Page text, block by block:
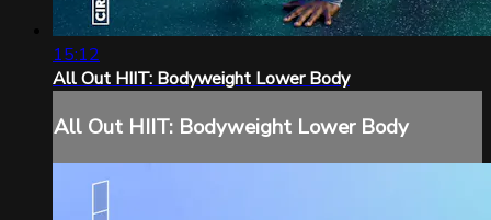
15:12
All Out HIIT: Bodyweight Lower Body
All Out HIIT: Bodyweight Lower Body